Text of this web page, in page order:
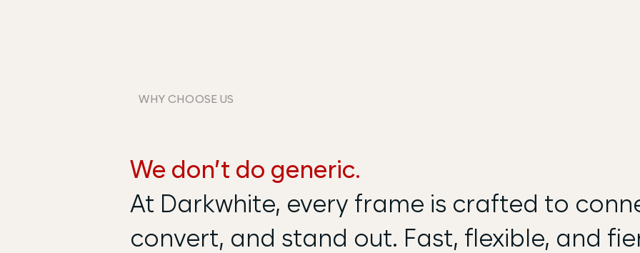
WHY CHOOSE US
We don’t do generic.
At Darkwhite, every frame is crafted to
convert, and stand out. Fast, flexible, and